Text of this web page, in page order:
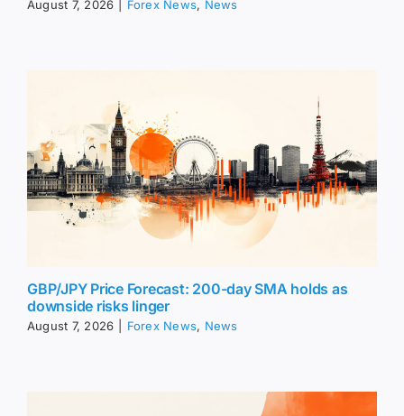
August 7, 2026 Forex News, News
GBP/JPY Price Forecast: 200-day SMA holds as
downside risks linger
August 7, 2026 Forex News, News